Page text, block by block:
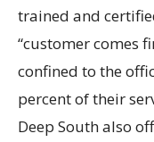
trained and
“customer comes
confined to the
percent of their
Deep South also